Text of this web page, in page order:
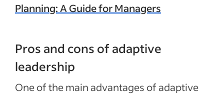
Planning: A Guide for Managers
Pros and cons of adaptive
leadership
One of the main advantages of adaptive